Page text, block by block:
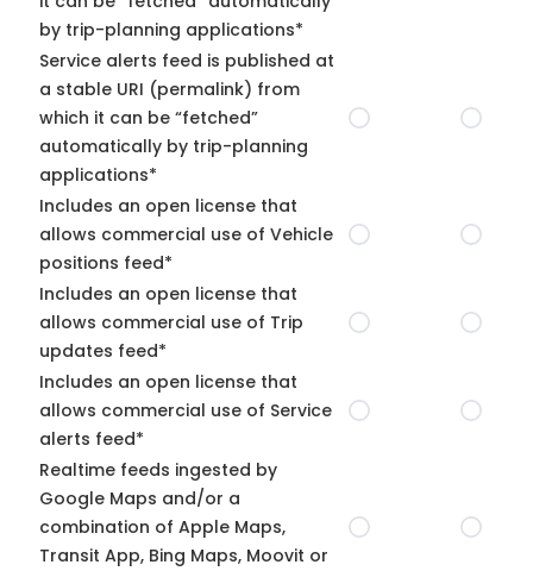
by trip-planning applications*
Service alerts feed is published at
a stable URI (permalink) from
which it can be “fetched”
automatically by trip-planning
applications*
Includes an open license that
allows commercial use of Vehicle
positions feed*
Includes an open license that
allows commercial use of Trip
updates feed*
Includes an open license that
allows commercial use of Service
alerts feed*
Realtime feeds ingested by
Google Maps and/or a
combination of Apple Maps,
Transit App, Bing Maps, Moovit or